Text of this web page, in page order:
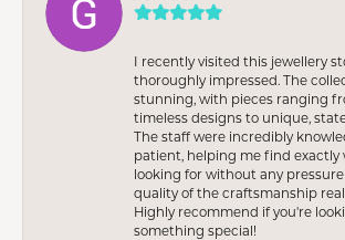
I recently visited this jewellery
thoroughly impressed. The
stunning, with pieces ranging
timeless designs to unique,
The staff were incredibly
patient, helping me find exactly
looking for without any
quality of the craftsmanship
Highly recommend if you're
something special!